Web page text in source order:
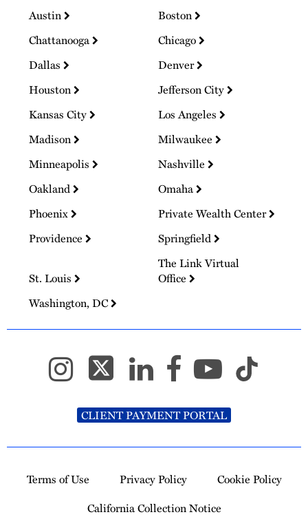
Austin
Boston
Chattanooga
Chicago
Dallas
Denver
Houston
Jefferson City
Kansas City
Los Angeles
Madison
Milwaukee
Minneapolis
Nashville
Oakland
Omaha
Phoenix
Private Wealth Center
Providence
Springfield
St. Louis
The Link Virtual
Office
Washington, DC
CLIENT PAYMENT PORTAL
Terms of Use Privacy Policy
Cookie Policy
California Collection Notice